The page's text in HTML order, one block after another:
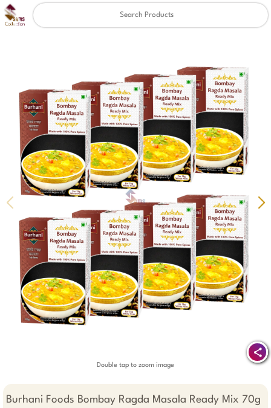
Double tap to zoom image
Burhani Foods Bombay Ragda Masala Ready Mix 70g